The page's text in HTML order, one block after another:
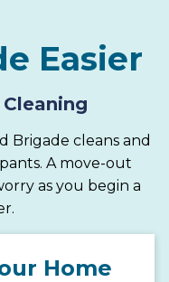
Easier
Brigade cleans and
A move-out
as you begin a
Home